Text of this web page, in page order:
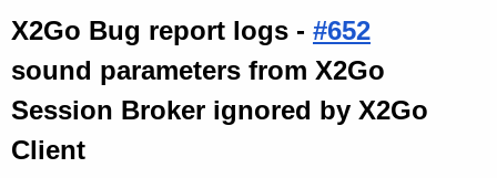
X2Go Bug report logs - #652
sound parameters from X2Go
Session Broker ignored by X2Go
Client